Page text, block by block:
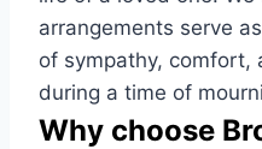
arrangements serve
of sympathy, comfort,
during a time of
Why choose